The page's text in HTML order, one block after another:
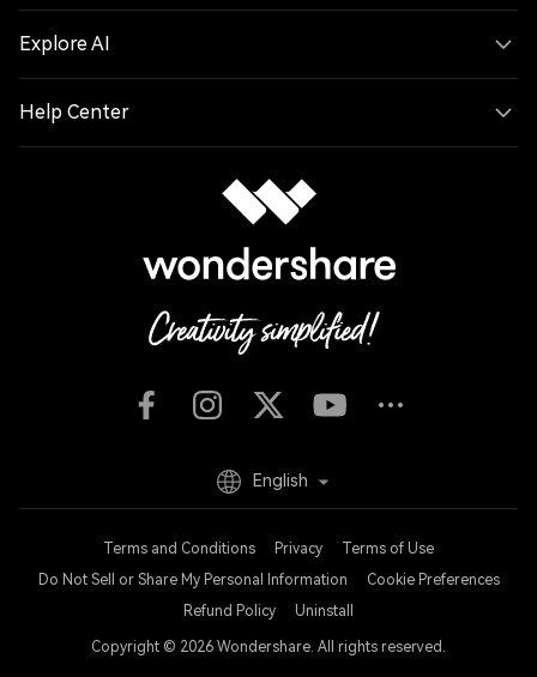
Explore AI
Help Center
Terms and Conditions Privacy
Terms of Use
Do Not Sell or Share My Personal Information
Cookie Preferences
Refund Policy
Uninstall
Copyright © 2026 Wondershare. All rights reserved.
English